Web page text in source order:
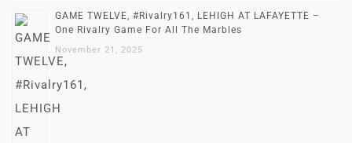
GAME TWELVE, #Rivalry161, LEHIGH AT LAFAYETTE –
One Rivalry Game For All The Marbles
November 21, 2025